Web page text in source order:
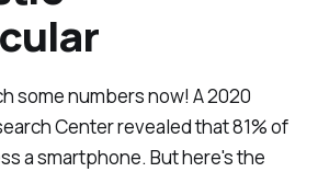
some numbers now! A 2020
Center revealed that 81% of
a smartphone. But here's the